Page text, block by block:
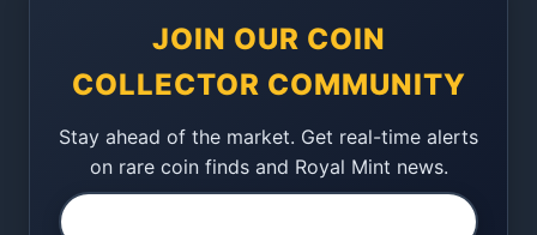
JOIN OUR COIN
COLLECTOR COMMUNITY
Stay ahead of the market. Get real-time alerts
on rare coin finds and Royal Mint news.